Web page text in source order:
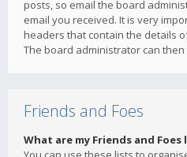
posts, so email the board
email you received. It is very
headers that contain the details
The board administrator can then
Friends and Foes
What are my Friends and Foes